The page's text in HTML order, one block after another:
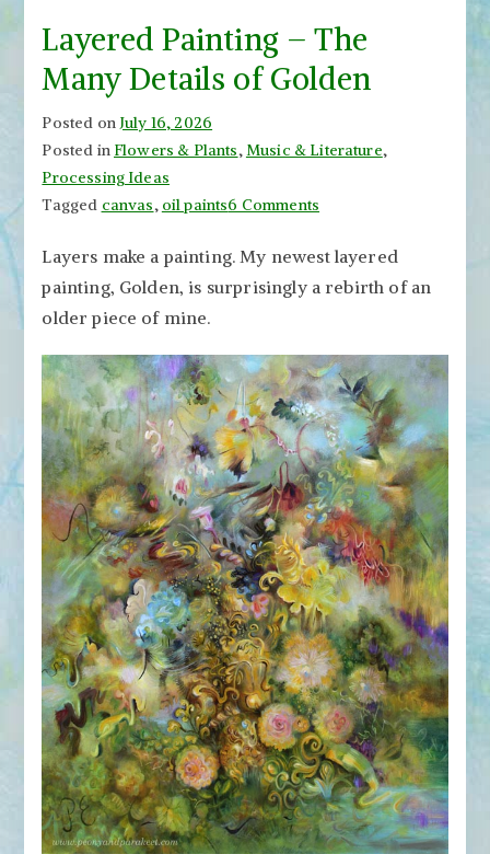
Layered Painting – The
Many Details of Golden
Posted on July 16, 2026
Posted in Flowers & Plants,Music & Literature,
Processing Ideas
Tagged canvas, oil paints6 Comments
Painting
–
Details
of
Golden
Layers make a painting. My newest layered
painting, Golden, is surprisingly a rebirth of an
older piece of mine.